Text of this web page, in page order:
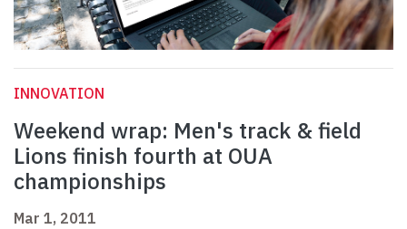
INNOVATION
Weekend wrap: Men's track & field
Lions finish fourth at OUA
championships
Mar 1, 2011